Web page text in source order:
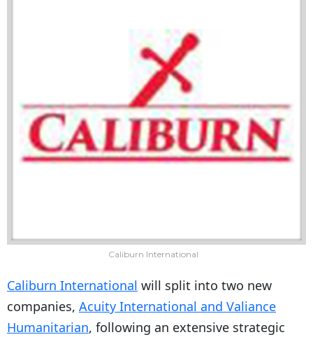
Caliburn International
Caliburn International will split into two new
companies, Acuity International and Valiance
Humanitarian, following an extensive strategic